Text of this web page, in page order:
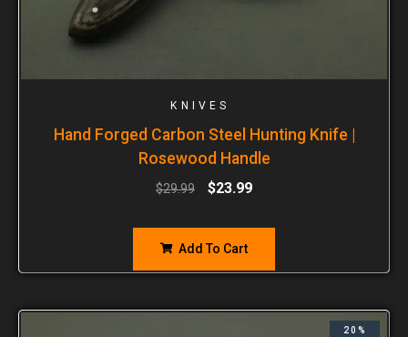
KNIVES
Hand Forged Carbon Steel Hunting Knife |
Rosewood Handle
$29.99 $23.99
Add To Cart
20%